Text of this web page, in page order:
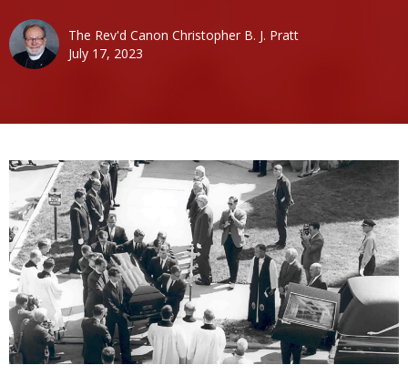
The Rev'd Canon Christopher B. J. Pratt
July 17, 2023